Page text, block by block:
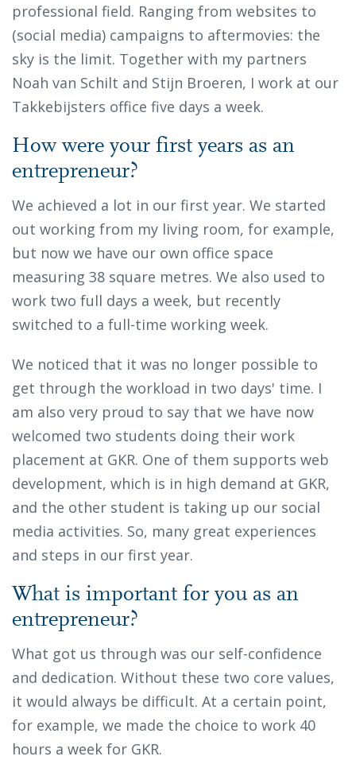
professional field. Ranging from websites to
(social media) campaigns to aftermovies: the
sky is the limit. Together with my partners
Noah van Schilt and Stijn Broeren, I work at our
Takkebijsters office five days a week.
How were your first years as an
entrepreneur?
We achieved a lot in our first year. We started
out working from my living room, for example,
but now we have our own office space
measuring 38 square metres. We also used to
work two full days a week, but recently
switched to a full-time working week.
We noticed that it was no longer possible to
get through the workload in two days' time. I
am also very proud to say that we have now
welcomed two students doing their work
placement at GKR. One of them supports web
development, which is in high demand at GKR,
and the other student is taking up our social
media activities. So, many great experiences
and steps in our first year.
What is important for you as an
entrepreneur?
What got us through was our self-confidence
and dedication. Without these two core values,
it would always be difficult. At a certain point,
for example, we made the choice to work 40
hours a week for GKR.